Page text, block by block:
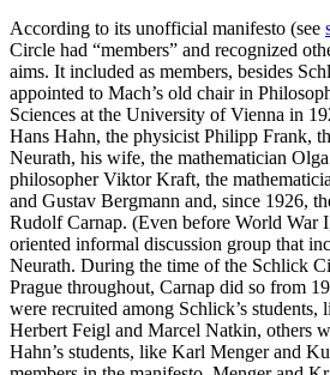
According to its unofficial manifesto (see
Circle had “members” and recognized
aims. It included as members, besides
appointed to Mach’s old chair in
Sciences at the University of Vienna in
Hans Hahn, the physicist Philipp Frank,
Neurath, his wife, the mathematician
philosopher Viktor Kraft, the
and Gustav Bergmann and, since 1926,
Rudolf Carnap. (Even before World War
oriented informal discussion group that
Neurath. During the time of the Schlick
Prague throughout, Carnap did so from
were recruited among Schlick’s students,
Herbert Feigl and Marcel Natkin, others
Hahn’s students, like Karl Menger and